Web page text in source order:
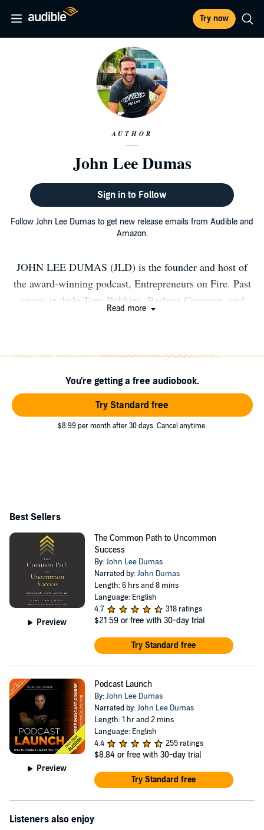
Try now
AUTHOR
John Lee Dumas
Sign in to Follow
Follow John Lee Dumas to get new release emails from Audible and
Amazon.
JOHN LEE DUMAS (JLD) is the founder and host of
the award-winning podcast, Entrepreneurs on Fire. Past
guests include Tony Robbins, Barbara Corcoran, and
Read more
You're getting a free audiobook.
Try Standard free
$8.99 per month after 30 days. Cancel anytime.
Best Sellers
Preview
The Common Path to Uncommon
Success
By:John Lee Dumas
Narrated by:John Dumas
Length: 6 hrs and 8 mins
Language: English
4.7
318 ratings
$21.59 or free with 30-day trial
Try Standard free
Preview
Podcast Launch
By:John Lee Dumas
Narrated by:John Lee Dumas
Length: 1 hr and 2 mins
Language: English
4.4
255 ratings
$8.84 or free with 30-day trial
Try Standard free
Listeners also enjoy